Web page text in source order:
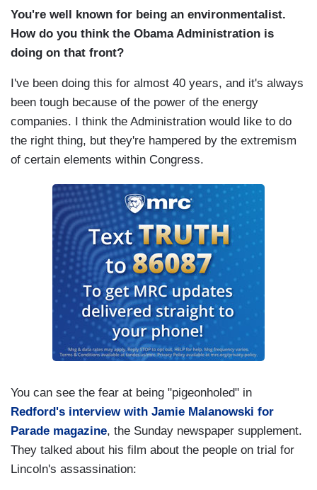
You're well known for being an environmentalist.
How do you think the Obama Administration is
doing on that front?
I've been doing this for almost 40 years, and it's always
been tough because of the power of the energy
companies. I think the Administration would like to do
the right thing, but they're hampered by the extremism
of certain elements within Congress.
You can see the fear at being "pigeonholed" in
Redford's interview with Jamie Malanowski for
Parade magazine, the Sunday newspaper supplement.
They talked about his film about the people on trial for
Lincoln's assassination: